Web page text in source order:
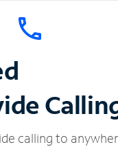
calling to